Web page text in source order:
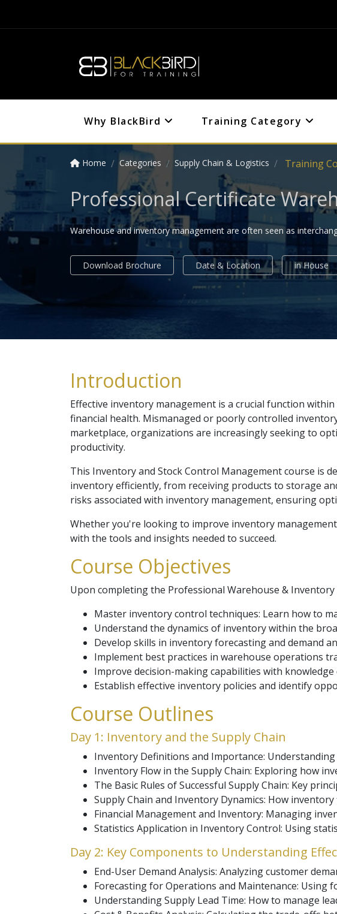
Why BlackBird Training Category
Home Categories Supply Chain & Logistics Training
Professional Certificate
Warehouse and inventory management are often seen as
in House
Date & Location
Download Brochure
Introduction
Effective inventory management is a crucial function
financial health. Mismanaged or poorly controlled
marketplace, organizations are increasingly seeking to
productivity.
This Inventory and Stock Control Management course is
inventory efficiently, from receiving products to storage
risks associated with inventory management, ensuring
Whether you're looking to improve inventory
with the tools and insights needed to succeed.
Course Objectives
Upon completing the Professional Warehouse &
Master inventory control techniques: Learn how to
Understand the dynamics of inventory within the
Develop skills in inventory forecasting and demand
Implement best practices in warehouse operations
Improve decision-making capabilities with
Establish effective inventory policies and identify
Course Outlines
Day 1: Inventory and the Supply Chain
Inventory Definitions and Importance:
Inventory Flow in the Supply Chain: Exploring how
The Basic Rules of Successful Supply Chain: Key
Supply Chain and Inventory Dynamics: How
Financial Management and Inventory: Managing
Statistics Application in Inventory Control: Using
Day 2: Key Components to Understanding
End-User Demand Analysis: Analyzing customer
Forecasting for Operations and Maintenance: Using
Understanding Supply Lead Time: How to manage